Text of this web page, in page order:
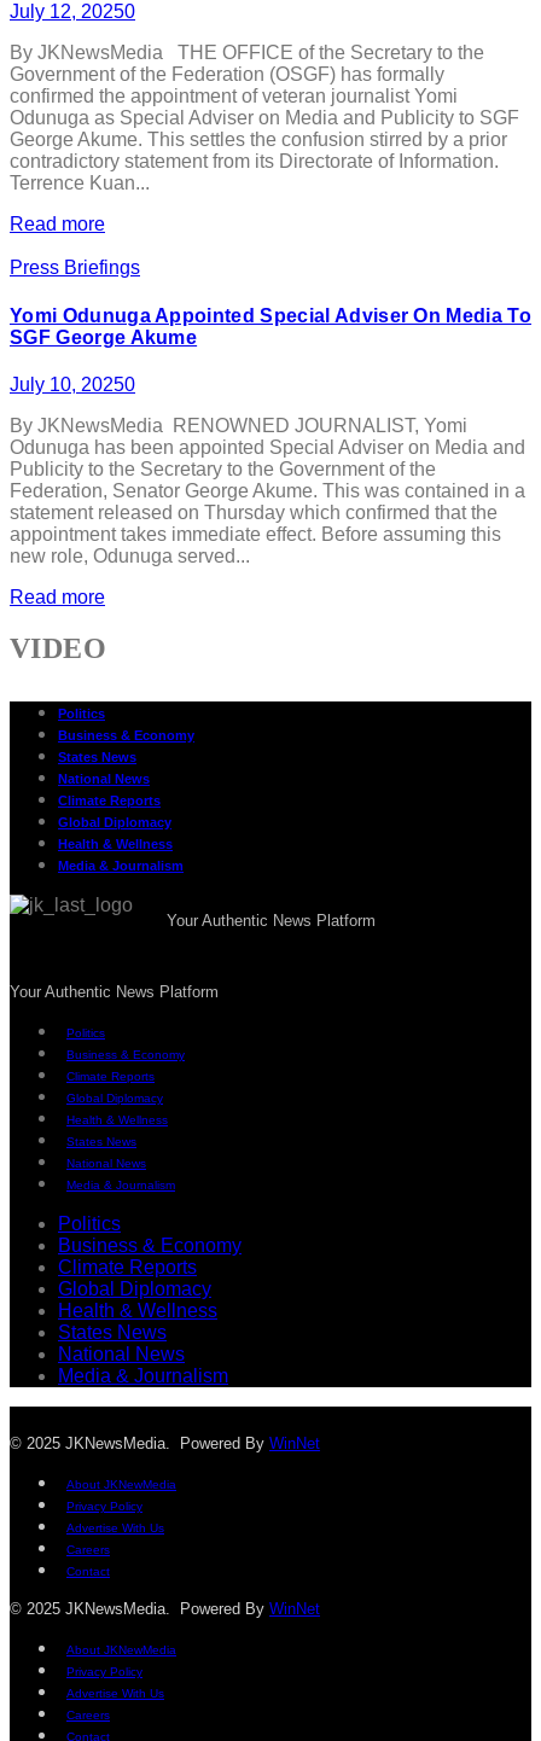
July 12, 20250
By JKNewsMedia THE OFFICE of the Secretary to the
Government of the Federation (OSGF) has formally
confirmed the appointment of veteran journalist Yomi
Odunuga as Special Adviser on Media and Publicity to SGF
George Akume. This settles the confusion stirred by a prior
contradictory statement from its Directorate of Information.
Terrence Kuan...
Read more
Press Briefings
Yomi Odunuga Appointed Special Adviser On Media To
SGF George Akume
July 10, 20250
By JKNewsMedia RENOWNED JOURNALIST, Yomi
Odunuga has been appointed Special Adviser on Media and
Publicity to the Secretary to the Government of the
Federation, Senator George Akume. This was contained in a
statement released on Thursday which confirmed that the
appointment takes immediate effect. Before assuming this
new role, Odunuga served...
Read more
VIDEO
Politics
Business & Economy
States News
National News
Climate Reports
Global Diplomacy
Health & Wellness
Media & Journalism
Your Authentic News Platform
Your Authentic News Platform
Politics
Business & Economy
Climate Reports
Global Diplomacy
Health & Wellness
States News
National News
Media & Journalism
Politics
Business & Economy
Climate Reports
Global Diplomacy
Health & Wellness
States News
National News
Media & Journalism
© 2025 JKNewsMedia. Powered By WinNet
About JKNewMedia
Privacy Policy
Advertise With Us
Careers
Contact
© 2025 JKNewsMedia. Powered By WinNet
About JKNewMedia
Privacy Policy
Advertise With Us
Careers
Contact